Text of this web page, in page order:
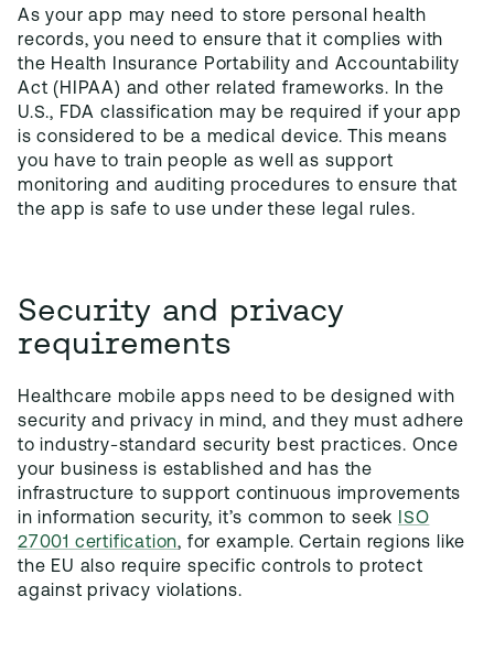
As your app may need to store personal health
records, you need to ensure that it complies with
the Health Insurance Portability and Accountability
Act (HIPAA) and other related frameworks. In the
U.S., FDA classification may be required if your app
is considered to be a medical device. This means
you have to train people as well as support
monitoring and auditing procedures to ensure that
the app is safe to use under these legal rules.
Security and privacy
requirements
Healthcare mobile apps need to be designed with
security and privacy in mind, and they must adhere
to industry-standard security best practices. Once
your business is established and has the
infrastructure to support continuous improvements
in information security, it’s common to seek
ISO
27001 certification, for example. Certain regions like
the EU also require specific controls to protect
against privacy violations.